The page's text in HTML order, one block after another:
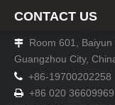
CONTACT US

Room 601, Baiyun
Guangzhou City,
 +86-19700202258
 +86 020 36609969